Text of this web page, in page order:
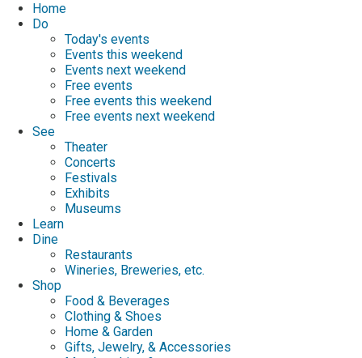
Home
Do
Today's events
Events this weekend
Events next weekend
Free events
Free events this weekend
Free events next weekend
See
Theater
Concerts
Festivals
Exhibits
Museums
Learn
Dine
Restaurants
Wineries, Breweries, etc.
Shop
Food & Beverages
Clothing & Shoes
Home & Garden
Gifts, Jewelry, & Accessories